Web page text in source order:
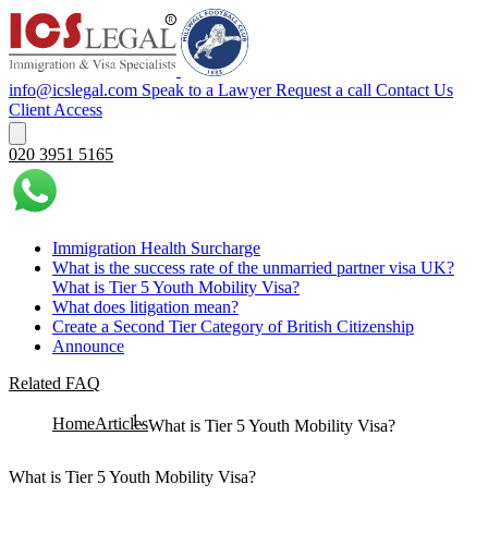
info@icslegal.com Speak to a Lawyer Request a call Contact Us
Client Access
020 3951 5165
Immigration Health Surcharge
What is the success rate of the unmarried partner visa UK?
What is Tier 5 Youth Mobility Visa?
What does litigation mean?
Create a Second Tier Category of British Citizenship
Announce
Related FAQ
HomeArticlesWhat is Tier 5 Youth Mobility Visa?
What is Tier 5 Youth Mobility Visa?